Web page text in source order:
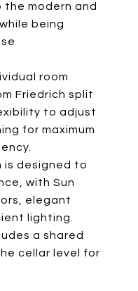
modern and
being
room
Friedrich split
to adjust
for maximum
is designed to
with Sun
elegant
lighting.
a shared
cellar level for